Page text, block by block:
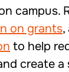
campus.
on grants,
to help
create a